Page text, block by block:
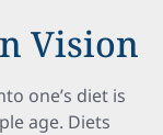
Vision
one’s diet is
age. Diets